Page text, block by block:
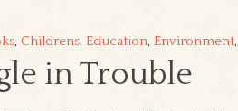
, Childrens, Education, Environment,
in Trouble